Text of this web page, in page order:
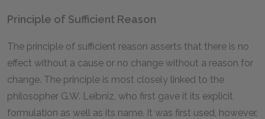
Principle of Sufficient Reason
The principle of sufficient reason asserts that there is no
effect without a cause or no change without a reason for
change. The principle is most closely linked to the
philosopher G.W. Leibniz, who first gave it its explicit
formulation as well as its name. It was first used, however,